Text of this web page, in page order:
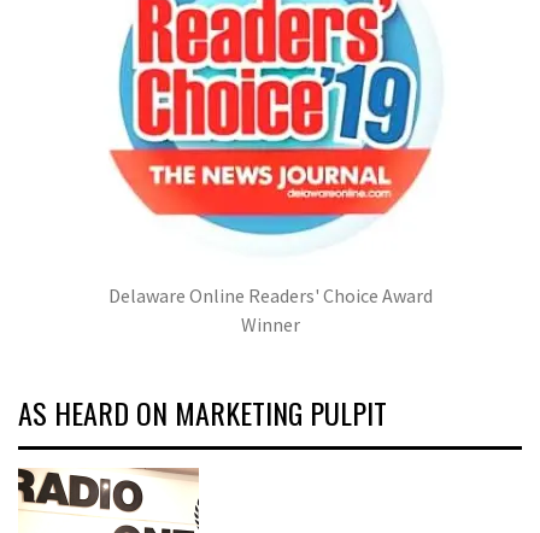
Delaware Online Readers' Choice Award
Winner
AS HEARD ON MARKETING PULPIT